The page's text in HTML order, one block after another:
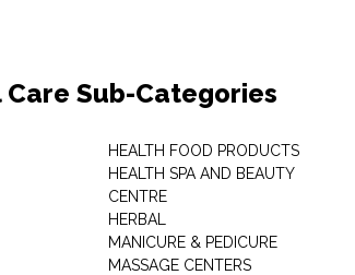
Sub-Categories
HEALTH FOOD PRODUCTS
HEALTH SPA AND BEAUTY
CENTRE
HERBAL
MANICURE & PEDICURE
MASSAGE CENTERS